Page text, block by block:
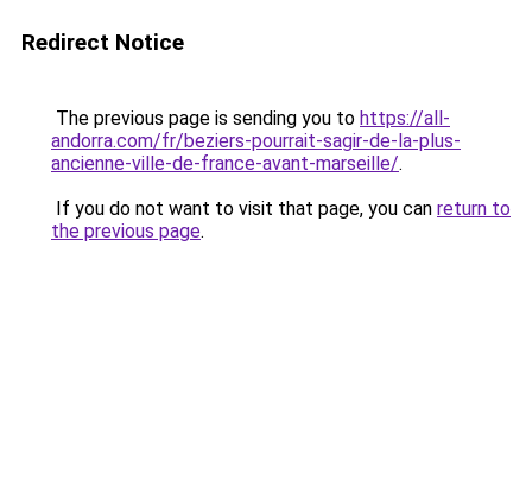
Redirect Notice
The previous page is sending you to https://all-
andorra.com/fr/beziers-pourrait-sagir-de-la-plus-
ancienne-ville-de-france-avant-marseille/.
If you do not want to visit that page, you can return to
the previous page.